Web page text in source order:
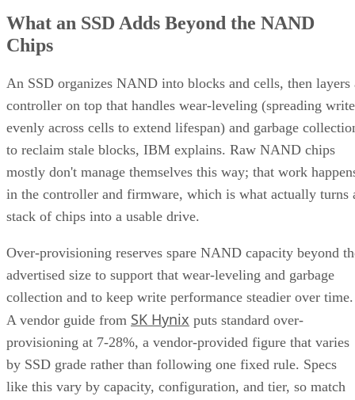
What an SSD Adds Beyond the NAND
Chips
An SSD organizes NAND into blocks and cells, then layers
controller on top that handles wear-leveling (spreading
evenly across cells to extend lifespan) and garbage
to reclaim stale blocks, IBM explains. Raw NAND chips
mostly don't manage themselves this way; that work
in the controller and firmware, which is what actually turns
stack of chips into a usable drive.
Over-provisioning reserves spare NAND capacity beyond
advertised size to support that wear-leveling and garbage
collection and to keep write performance steadier over time.
A vendor guide from SK Hynix puts standard over-
provisioning at 7-28%, a vendor-provided figure that varies
by SSD grade rather than following one fixed rule. Specs
like this vary by capacity, configuration, and tier, so match